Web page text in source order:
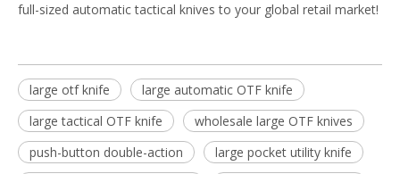
full-sized automatic tactical knives to your global retail market!
large otf knife
large automatic OTF knife
large tactical OTF knife
wholesale large OTF knives
push-button double-action
large pocket utility knife